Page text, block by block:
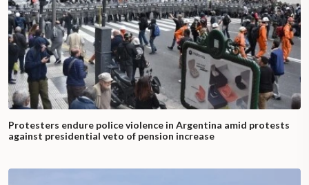
Protesters endure police violence in Argentina amid protests
against presidential veto of pension increase